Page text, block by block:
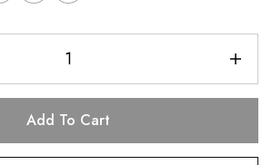
Add To Cart